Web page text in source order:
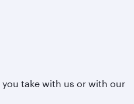
take with us or with our